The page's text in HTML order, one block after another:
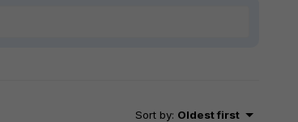
Sort by: Oldest first